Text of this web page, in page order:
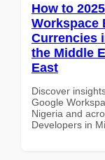
How to
Workspace
Currencies
the Middle
East
Discover
Google
Nigeria and
Developers in